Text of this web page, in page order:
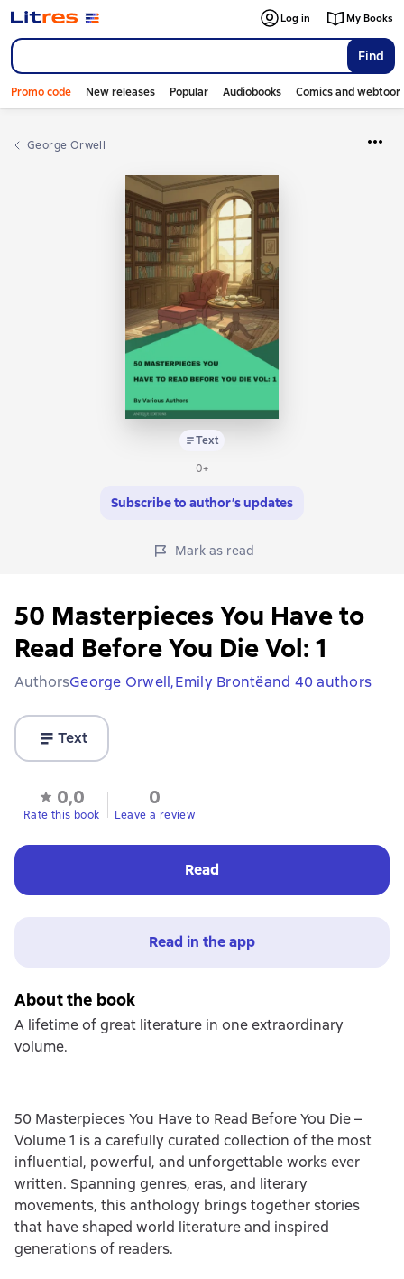
Find
Log in My Books
Promo code New releases Popular Audiobooks Comics and
George Orwell
Text
0+
Subscribe to author’s updates
Mark as read
50 Masterpieces You Have to
Read Before You Die Vol: 1
AuthorsGeorge Orwell,Emily Brontëand 40 authors
Text
0,0
Rate this book
0
Leave a review
Read
Read in the app
About the book
A lifetime of great literature in one extraordinary
volume.
50 Masterpieces You Have to Read Before You Die –
Volume 1 is a carefully curated collection of the most
influential, powerful, and unforgettable works ever
written. Spanning genres, eras, and literary
movements, this anthology brings together stories
that have shaped world literature and inspired
generations of readers.